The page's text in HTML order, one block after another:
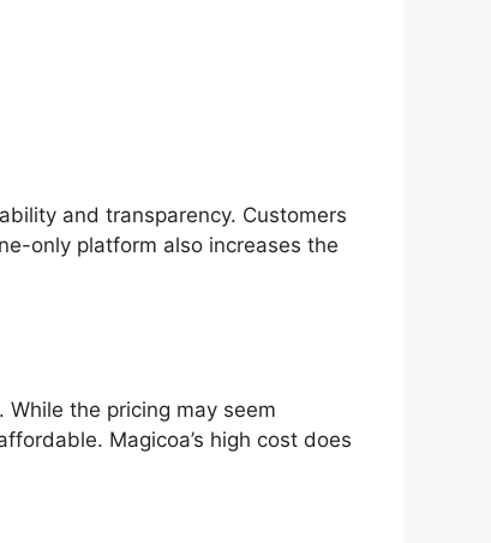
and transparency. Customers
only platform also increases the
the pricing may seem
Magicoa’s high cost does